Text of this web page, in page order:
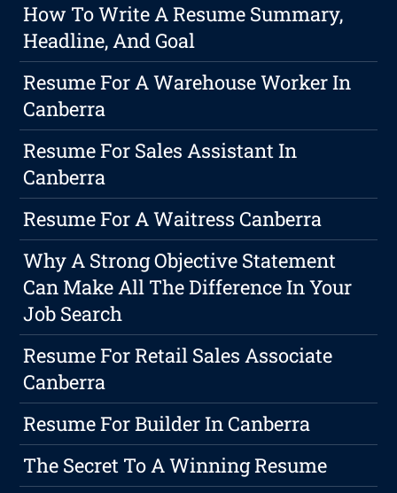
How To Write A Resume Summary,
Headline, And Goal
Resume For A Warehouse Worker In
Canberra
Resume For Sales Assistant In
Canberra
Resume For A Waitress Canberra
Why A Strong Objective Statement
Can Make All The Difference In Your
Job Search
Resume For Retail Sales Associate
Canberra
Resume For Builder In Canberra
The Secret To A Winning Resume